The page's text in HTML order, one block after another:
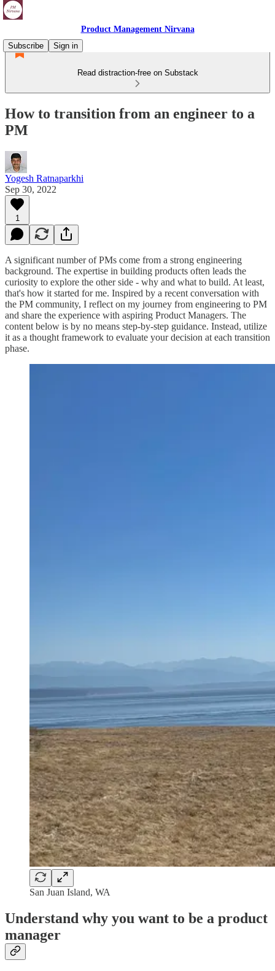
Product Management Nirvana
Subscribe
Sign in
Read distraction-free on Substack
How to transition from an engineer to a
PM
Yogesh Ratnaparkhi
Sep 30, 2022
1
A significant number of PMs come from a strong engineering
background. The expertise in building products often leads the
curiosity to explore the other side - why and what to build. At least,
that's how it started for me. Inspired by a recent conversation with
the PM community, I reflect on my journey from engineering to PM
and share the experience with aspiring Product Managers. The
content below is by no means step-by-step guidance. Instead, utilize
it as a thought framework to evaluate your decision at each transition
phase.
San Juan Island, WA
Understand why you want to be a product
manager